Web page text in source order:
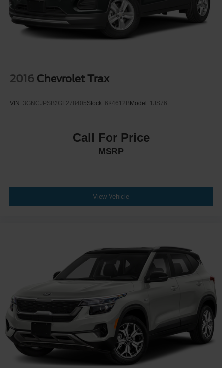
2016 Chevrolet Trax
VIN: 3GNCJPSB2GL278405Stock: 6K4612B Model: 1JS76
Call For Price
MSRP
View Vehicle